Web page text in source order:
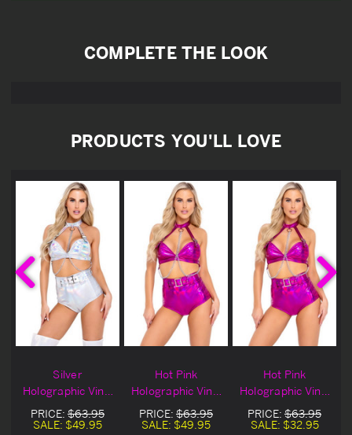
COMPLETE THE LOOK
PRODUCTS YOU'LL LOVE
Silver
Holographic Vinyl
Buckle Top
PRICE: $63.95
SALE: $49.95
Hot Pink
Holographic Vinyl
Buckle Top
PRICE: $63.95
SALE: $49.95
Hot Pink
Holographic Vinyl
Buckle Top
Blowout Deal
PRICE: $63.95
SALE: $32.95